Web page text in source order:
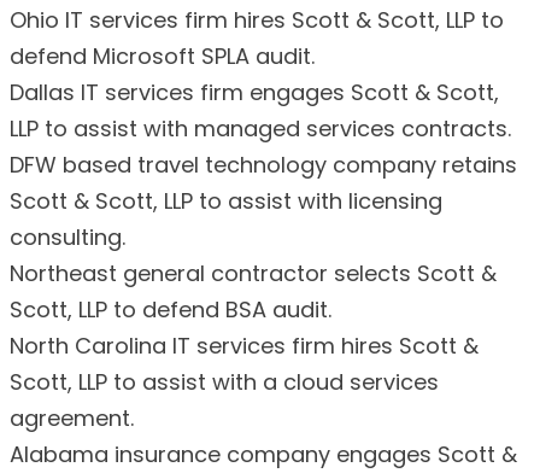
Ohio IT services firm hires Scott & Scott, LLP to
defend Microsoft SPLA audit.
Dallas IT services firm engages Scott & Scott,
LLP to assist with managed services contracts.
DFW based travel technology company retains
Scott & Scott, LLP to assist with licensing
consulting.
Northeast general contractor selects Scott &
Scott, LLP to defend BSA audit.
North Carolina IT services firm hires Scott &
Scott, LLP to assist with a cloud services
agreement.
Alabama insurance company engages Scott &